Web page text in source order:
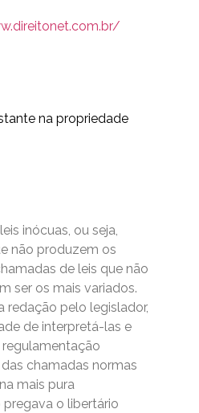
na propriedade
inócuas, ou seja,
não produzem os
de leis que não
ser os mais variados.
redação pelo legislador,
de interpretá-las e
regulamentação
chamadas normas
mais pura
o libertário